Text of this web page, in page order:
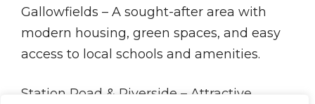
Gallowfields – A sought-after area with
modern housing, green spaces, and easy
access to local schools and amenities.
Station Road & Riverside – Attractive